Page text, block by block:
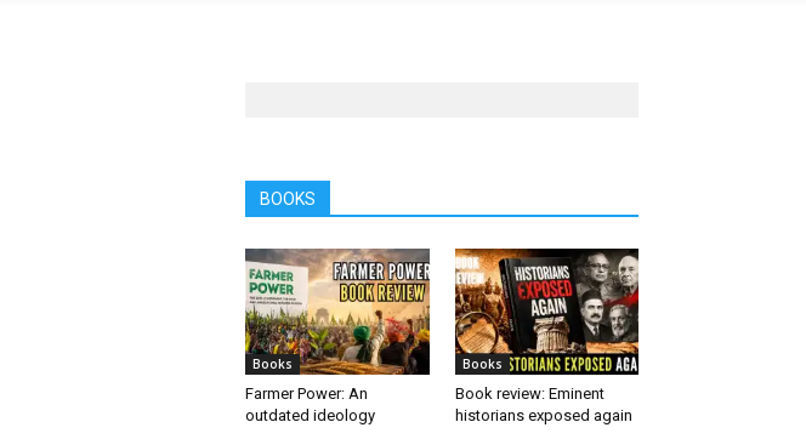
BOOKS
Books
Farmer Power: An
outdated ideology
Books
Book review: Eminent
historians exposed again